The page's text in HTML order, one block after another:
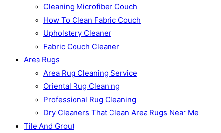
Cleaning Microfiber Couch
How To Clean Fabric Couch
Upholstery Cleaner
Fabric Couch Cleaner
Area Rugs
Area Rug Cleaning Service
Oriental Rug Cleaning
Professional Rug Cleaning
Dry Cleaners That Clean Area Rugs Near Me
Tile And Grout